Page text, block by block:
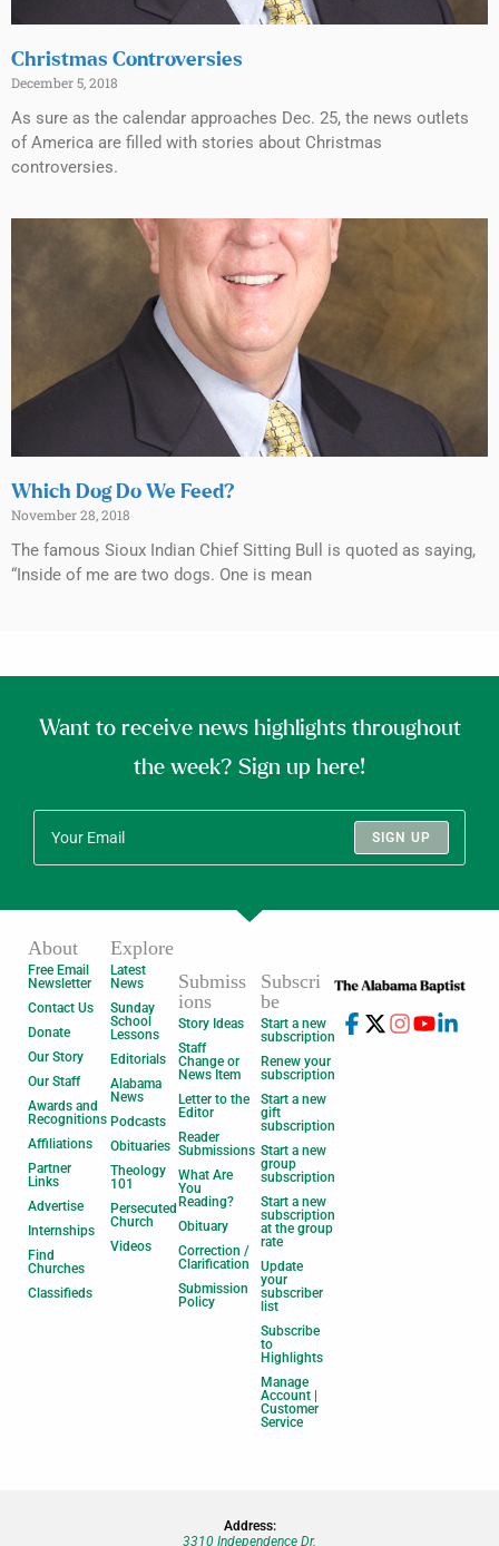
Christmas Controversies
December 5, 2018
As sure as the calendar approaches Dec. 25, the news outlets
of America are filled with stories about Christmas
controversies.
Which Dog Do We Feed?
November 28, 2018
The famous Sioux Indian Chief Sitting Bull is quoted as saying,
“Inside of me are two dogs. One is mean
Want to receive news highlights throughout
the week? Sign up here!
SIGN UP
About
Free Email
Newsletter
Contact Us
Donate
Our Story
Our Staff
Awards and
Recognitions
Affiliations
Partner
Links
Advertise
Internships
Find
Churches
Classifieds
Explore
Latest
News
Sunday
School
Lessons
Editorials
Alabama
News
Podcasts
Obituaries
Theology
101
Persecuted
Church
Videos
Submiss
ions
Story Ideas
Staff
Change or
News Item
Letter to the
Editor
Reader
Submissions
What Are
You
Reading?
Obituary
Correction /
Clarification
Submission
Policy
Subscri
be
Start a new
subscription
Renew your
subscription
Start a new
gift
subscription
Start a new
group
subscription
Start a new
subscription
at the group
rate
Update
your
subscriber
list
Subscribe
to
Highlights
Manage
Account |
Customer
Service
Address:
3310 Independence Dr.